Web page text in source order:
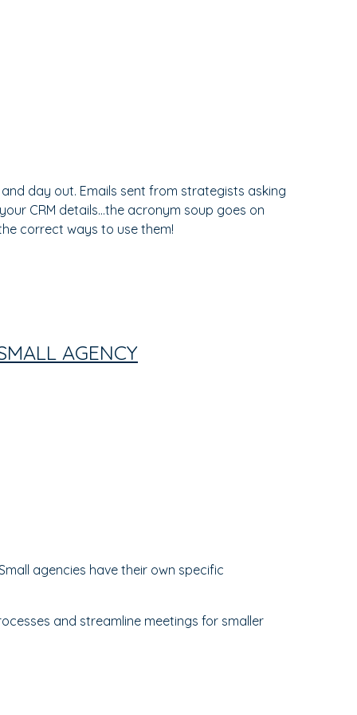
day out. Emails sent from strategists asking
CRM details...the acronym soup goes on
correct ways to use them!
AGENCY
agencies have their own specific
and streamline meetings for smaller